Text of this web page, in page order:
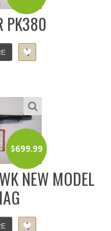
PK380
$699.99
NEW MODEL